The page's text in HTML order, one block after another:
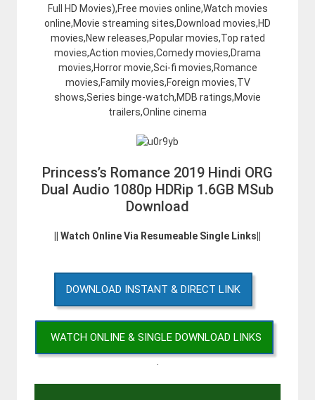
Full HD Movies),Free movies online,Watch movies
online,Movie streaming sites,Download movies,HD
movies,New releases,Popular movies,Top rated
movies,Action movies,Comedy movies,Drama
movies,Horror movie,Sci-fi movies,Romance
movies,Family movies,Foreign movies,TV
shows,Series binge-watch,MDB ratings,Movie
trailers,Online cinema
Princess’s Romance 2019 Hindi ORG
Dual Audio 1080p HDRip 1.6GB MSub
Download
|| Watch Online Via Resumeable Single Links||
DOWNLOAD INSTANT & DIRECT LINK
WATCH ONLINE & SINGLE DOWNLOAD LINKS
.